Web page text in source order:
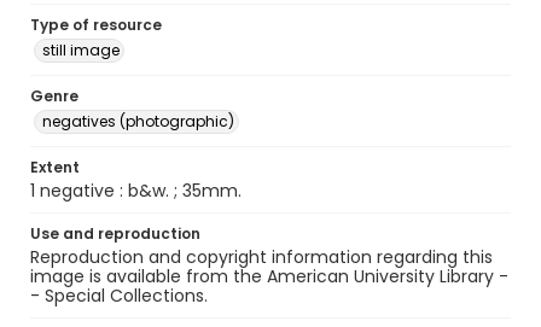
Type of resource
still image
Genre
negatives (photographic)
Extent
1 negative : b&w. ; 35mm.
Use and reproduction
Reproduction and copyright information regarding this
image is available from the American University Library -
- Special Collections.